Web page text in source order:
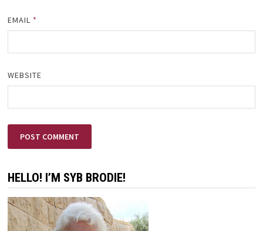
EMAIL *
WEBSITE
HELLO! I’M SYB BRODIE!